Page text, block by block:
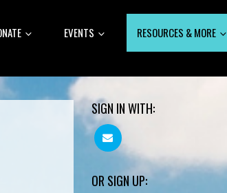
EVENTS RESOURCES & MORE
SIGN IN WITH:
OR SIGN UP: